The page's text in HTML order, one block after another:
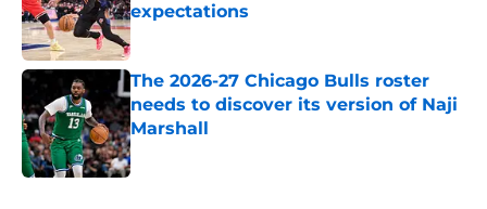
expectations
Published by on Invalid Date
The 2026-27 Chicago Bulls roster
needs to discover its version of Naji
Marshall
Published by on Invalid Date